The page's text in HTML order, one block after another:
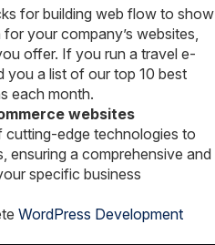
for building web flow to show
your company’s websites,
offer. If you run a travel e-
you a list of our top 10 best
each month.
websites
cutting-edge technologies to
ensuring a comprehensive and
specific business
WordPress Development